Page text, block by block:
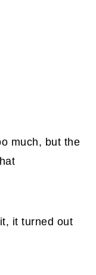
much, but the
it turned out